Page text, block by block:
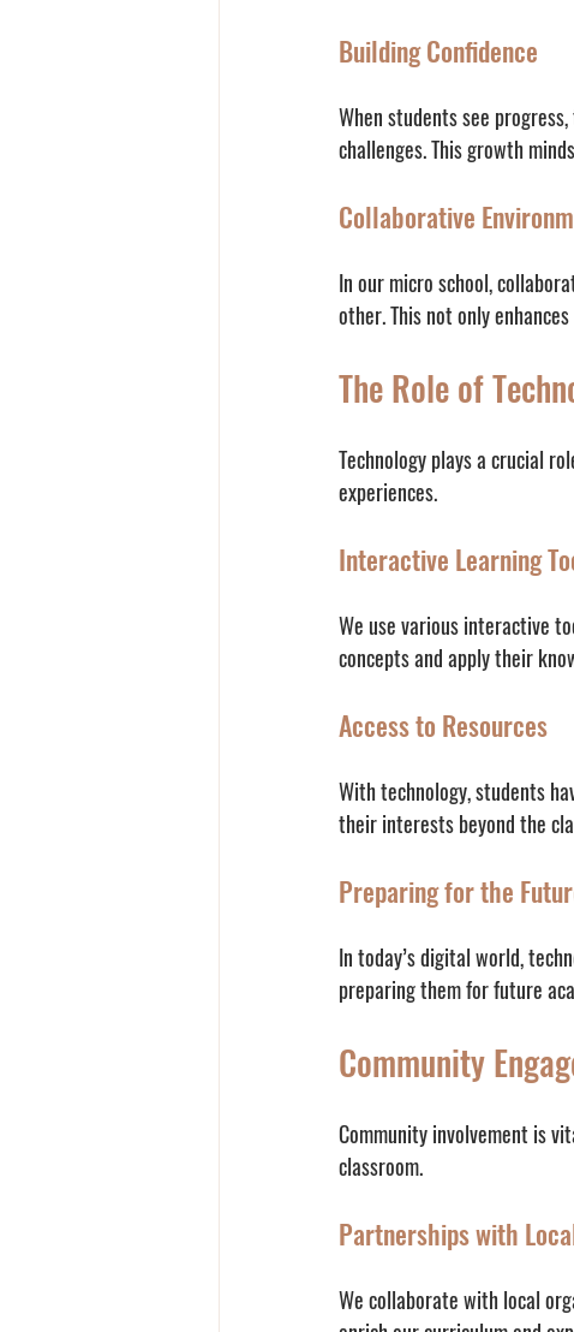
Building Confidence
When students see
challenges. This growth
Collaborative
In our micro school,
other. This not only
The Role of
Technology plays a crucial
experiences.
Interactive Learning
We use various interactive
concepts and apply their
Access to Resources
With technology, students
their interests beyond the
Preparing for the
In today’s digital world,
preparing them for future
Community
Community involvement is
classroom.
Partnerships with
We collaborate with local